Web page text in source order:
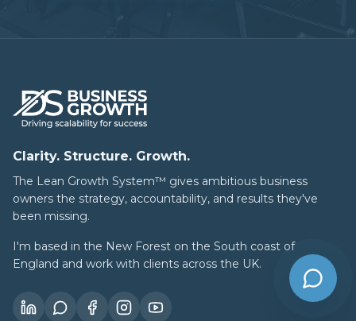
Clarity. Structure. Growth.
The Lean Growth System™ gives ambitious business
owners the strategy, accountability, and results they've
been missing.
I'm based in the New Forest on the South coast of
England and work with clients across the UK.